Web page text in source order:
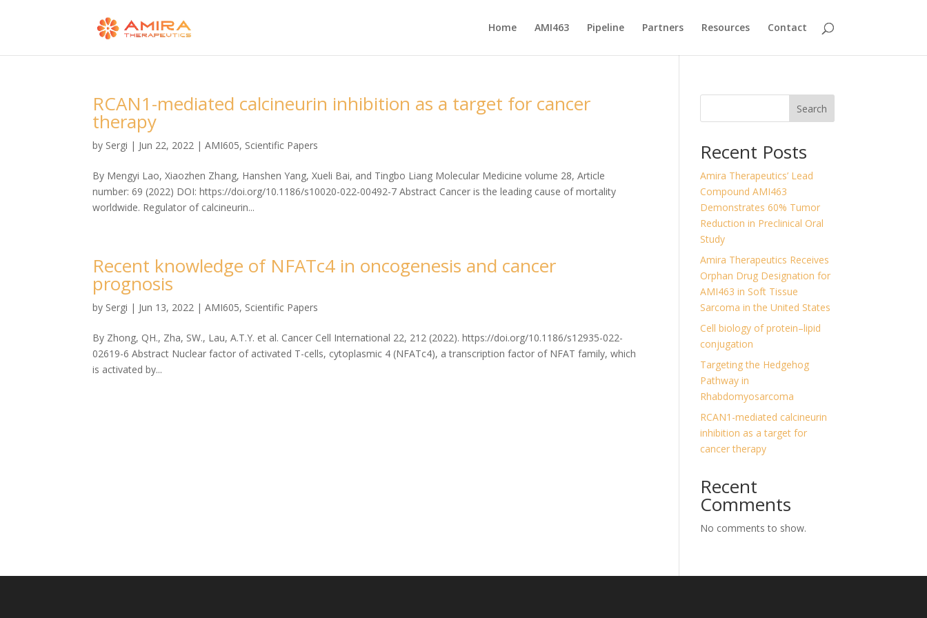
Home AMI463 Pipeline Partners Resources Contact
RCAN1-mediated calcineurin inhibition as a target for cancer
therapy
by Sergi | Jun 22, 2022 |AMI605, Scientific Papers
By Mengyi Lao, Xiaozhen Zhang, Hanshen Yang, Xueli Bai, and Tingbo Liang Molecular Medicine volume 28, Article
number: 69 (2022) DOI: https://doi.org/10.1186/s10020-022-00492-7 Abstract Cancer is the leading cause of mortality
worldwide. Regulator of calcineurin...
Recent knowledge of NFATc4 in oncogenesis and cancer
prognosis
by Sergi | Jun 13, 2022 |AMI605, Scientific Papers
By Zhong, QH., Zha, SW., Lau, A.T.Y. et al. Cancer Cell International 22, 212 (2022). https://doi.org/10.1186/s12935-022-
02619-6 Abstract Nuclear factor of activated T-cells, cytoplasmic 4 (NFATc4), a transcription factor of NFAT family, which
is activated by...
Search
Recent Posts
Amira Therapeutics’ Lead
Compound AMI463
Demonstrates 60% Tumor
Reduction in Preclinical Oral
Study
Amira Therapeutics Receives
Orphan Drug Designation for
AMI463 in Soft Tissue
Sarcoma in the United States
Cell biology of protein–lipid
conjugation
Targeting the Hedgehog
Pathway in
Rhabdomyosarcoma
RCAN1-mediated calcineurin
inhibition as a target for
cancer therapy
Recent
Comments
No comments to show.